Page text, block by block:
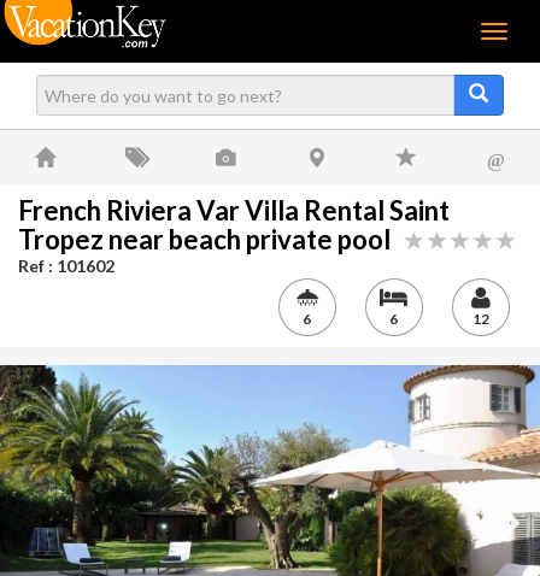
Menu
@
French Riviera Var Villa Rental Saint
Tropez near beach private pool
Ref : 101602
6 6 12
Next